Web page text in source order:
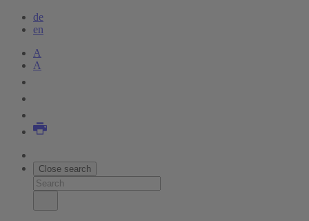
de
en
A
A
Close search